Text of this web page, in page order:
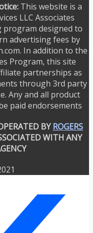
This website is a
LLC Associates
program designed to
advertising fees by
In addition to the
Program, this site
partnerships as
through 3rd party
Any and all product
paid endorsements
BYROGERS
WITH ANY